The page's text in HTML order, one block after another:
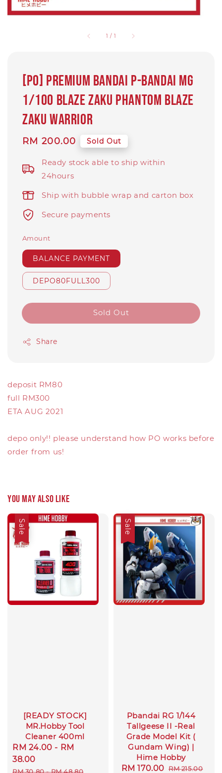
1 / 1
[PO] Premium Bandai P-Bandai MG
1/100 Blaze Zaku Phantom Blaze
Zaku Warrior
Regular
RM 200.00 Sold Out
Ready stock able to ship within
24hours
Ship with bubble wrap and carton box
Secure payments
Amount
BALANCE PAYMENT
DEPO80FULL300
Sold Out
Share
deposit RM80
full RM300
ETA AUG 2021
depo only!! please understand how PO works before
order from us!
You may also like
Sale
[READY STOCK]
MR.Hobby Tool
Cleaner 400ml
Sale
price
RM 24.00 - RM
38.00
Sale
Pbandai RG 1/144
Tallgeese II -Real
Grade Model Kit (
Gundam Wing) |
Hime Hobby
Sale
RM 170.00 Regular
RM 215.00